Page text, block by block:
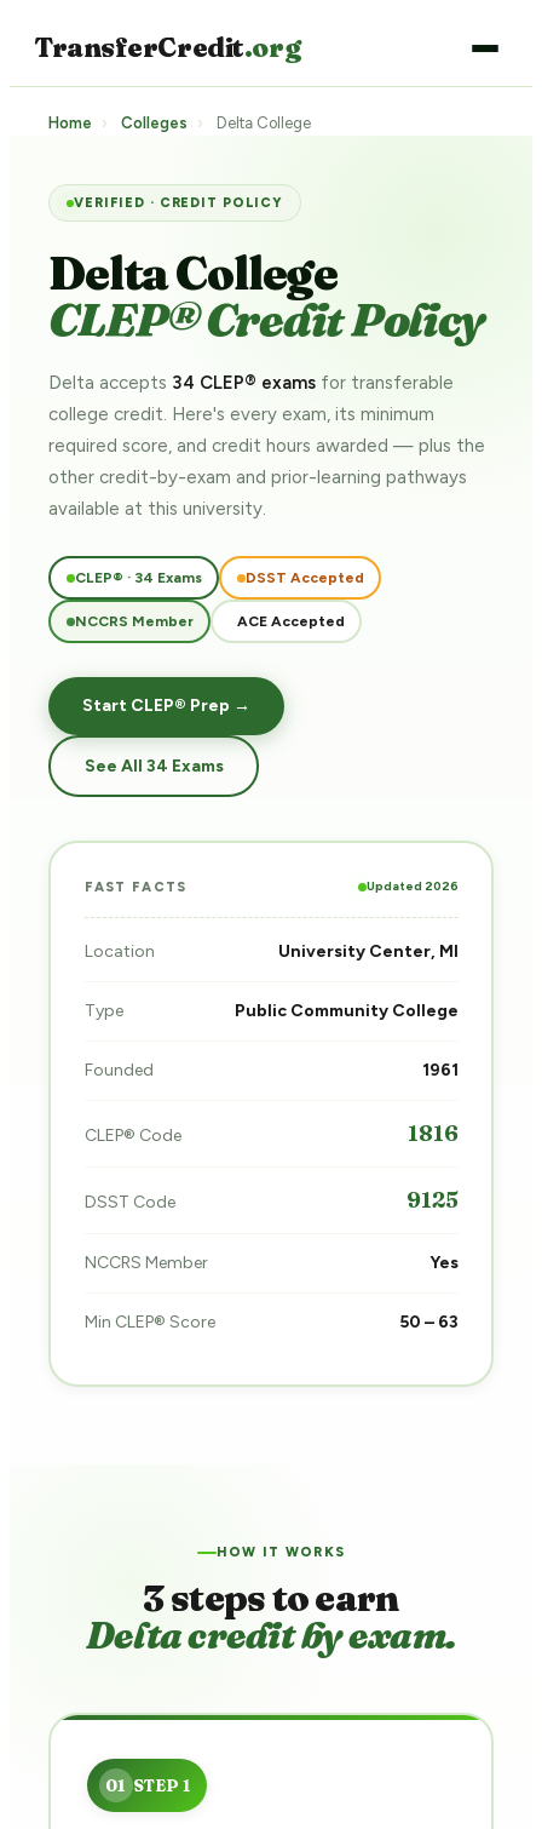
TransferCredit.org
Home › Colleges › Delta College
VERIFIED · CREDIT POLICY
Delta College
CLEP® Credit Policy
Delta accepts 34 CLEP® exams for transferable
college credit. Here's every exam, its minimum
required score, and credit hours awarded — plus the
other credit-by-exam and prior-learning pathways
available at this university.
CLEP® · 34 Exams DSST Accepted
NCCRS Member ACE Accepted
Start CLEP® Prep →
See All 34 Exams
FAST FACTS Updated 2026
Location University Center, MI
Type Public Community College
Founded 1961
CLEP® Code 1816
DSST Code 9125
NCCRS Member Yes
Min CLEP® Score 50 – 63
HOW IT WORKS
3 steps to earn
Delta credit by exam.